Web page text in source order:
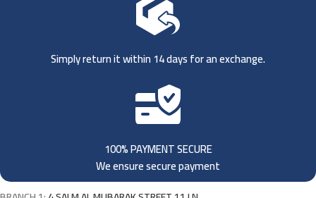
Simply return it within 14 days for an exchange.
100% PAYMENT SECURE
We ensure secure payment